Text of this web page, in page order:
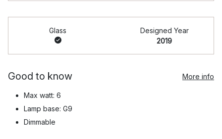
Glass
Designed Year
2019
Good to know More info
Max watt: 6
Lamp base: G9
Dimmable